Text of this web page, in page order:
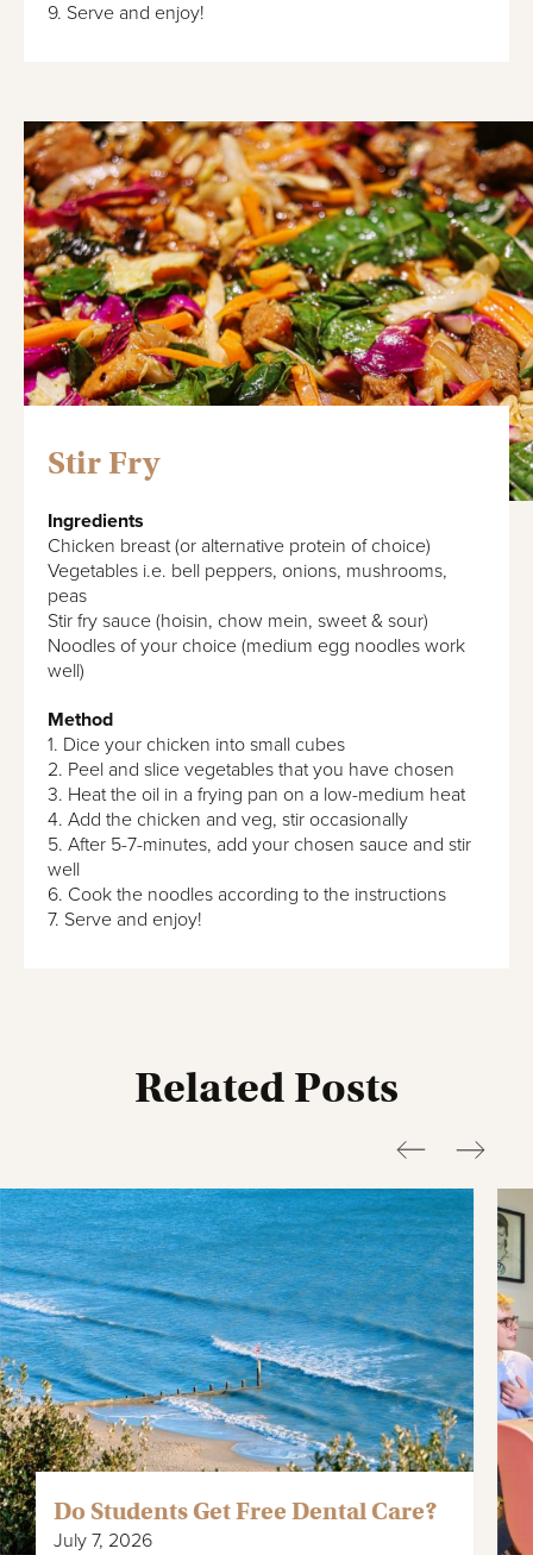
9. Serve and enjoy!
Stir Fry
Ingredients
Chicken breast (or alternative protein of choice)
Vegetables i.e. bell peppers, onions, mushrooms,
peas
Stir fry sauce (hoisin, chow mein, sweet & sour)
Noodles of your choice (medium egg noodles work
well)
Method
1. Dice your chicken into small cubes
2. Peel and slice vegetables that you have chosen
3. Heat the oil in a frying pan on a low-medium heat
4. Add the chicken and veg, stir occasionally
5. After 5-7-minutes, add your chosen sauce and stir
well
6. Cook the noodles according to the instructions
7. Serve and enjoy!
Related Posts
Do Students Get Free Dental Care?
July 7, 2026